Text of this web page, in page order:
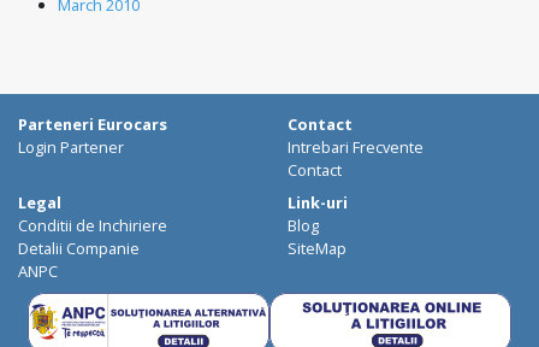
March 2010
Parteneri Eurocars
Login Partener
Contact
Intrebari Frecvente
Contact
Legal
Conditii de Inchiriere
Detalii Companie
ANPC
Link-uri
Blog
SiteMap